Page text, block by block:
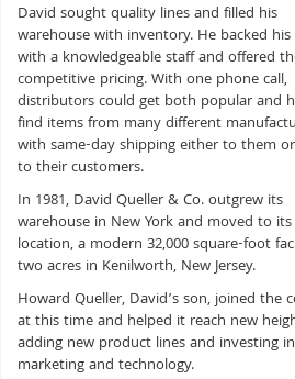
David sought quality lines and filled his
warehouse with inventory. He backed his
with a knowledgeable staff and offered
competitive pricing. With one phone call,
distributors could get both popular and
find items from many different
with same-day shipping either to them
to their customers.
In 1981, David Queller & Co. outgrew its
warehouse in New York and moved to
location, a modern 32,000 square-foot
two acres in Kenilworth, New Jersey.
Howard Queller, David’s son, joined the
at this time and helped it reach new
adding new product lines and investing in
marketing and technology.